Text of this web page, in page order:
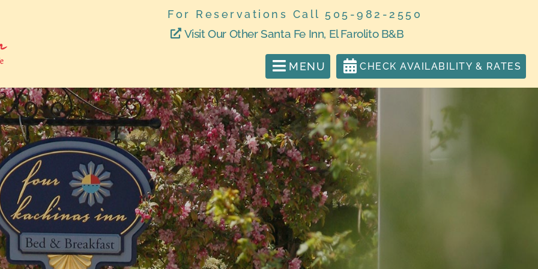
For Reservations Call 505-982-2550
Visit Our Other Santa Fe Inn, El Farolito B&B
MENU CHECK AVAILABILITY & RATES